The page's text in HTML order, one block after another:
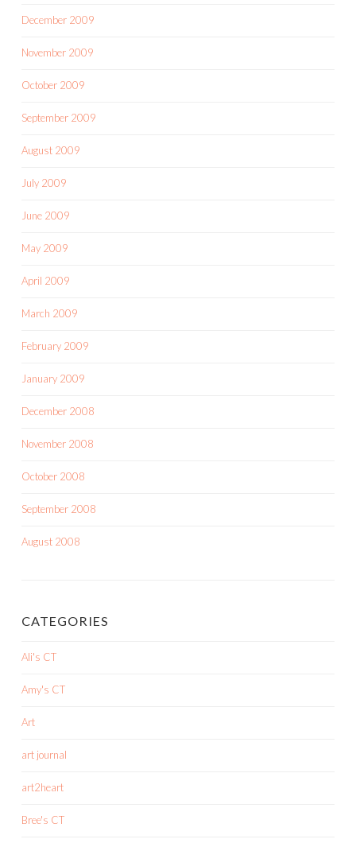
December 2009
November 2009
October 2009
September 2009
August 2009
July 2009
June 2009
May 2009
April 2009
March 2009
February 2009
January 2009
December 2008
November 2008
October 2008
September 2008
August 2008
CATEGORIES
Ali's CT
Amy's CT
Art
art journal
art2heart
Bree's CT